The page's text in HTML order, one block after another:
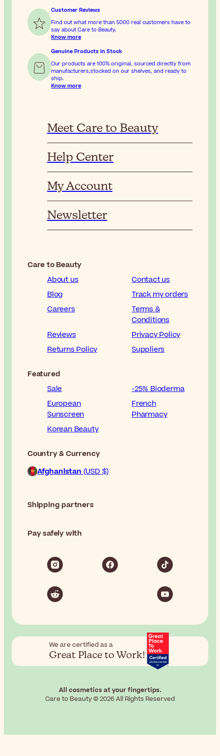
Customer Reviews
Find out what more than 5000 real customers have to
say about Care to Beauty.
Know more
Genuine Products In Stock
Our products are 100% original, sourced directly from
manufacturers,stocked on our shelves, and ready to
ship.
Know more
Meet Care to Beauty
Help Center
My Account
Newsletter
Care to Beauty
About us
Contact us
Blog
Track my orders
Careers
Terms &
Conditions
Reviews
Privacy Policy
Returns Policy
Suppliers
Featured
Sale
-25% Bioderma
European
Sunscreen
French
Pharmacy
Korean Beauty
Country & Currency
Afghanistan (USD $)
Shipping partners
Pay safely with
We are certified as a
Great Place to Work!
All cosmetics at your fingertips.
Care to Beauty © 2026 All Rights Reserved